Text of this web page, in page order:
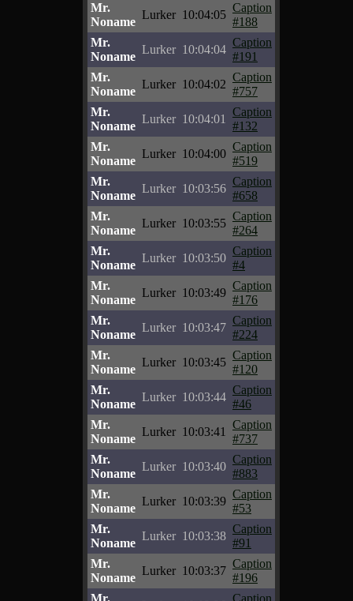
Mr.
Noname
Lurker 10:04:05
Caption
#188
Mr.
Noname
Lurker 10:04:04
Caption
#191
Mr.
Noname
Lurker 10:04:02
Caption
#757
Mr.
Noname
Lurker 10:04:01
Caption
#132
Mr.
Noname
Lurker 10:04:00
Caption
#519
Mr.
Noname
Lurker 10:03:56
Caption
#658
Mr.
Noname
Lurker 10:03:55
Caption
#264
Mr.
Noname
Lurker 10:03:50
Caption
#4
Mr.
Noname
Lurker 10:03:49
Caption
#176
Mr.
Noname
Lurker 10:03:47
Caption
#224
Mr.
Noname
Lurker 10:03:45
Caption
#120
Mr.
Noname
Lurker 10:03:44
Caption
#46
Mr.
Noname
Lurker 10:03:41
Caption
#737
Mr.
Noname
Lurker 10:03:40
Caption
#883
Mr.
Noname
Lurker 10:03:39
Caption
#53
Mr.
Noname
Lurker 10:03:38
Caption
#91
Mr.
Noname
Lurker 10:03:37
Caption
#196
Mr.
Caption